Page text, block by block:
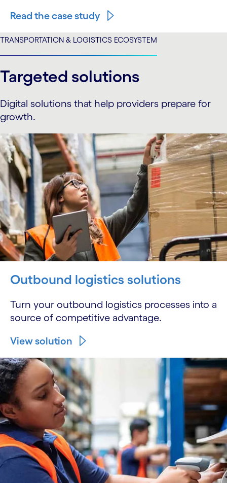
Read the case study
TRANSPORTATION & LOGISTICS ECOSYSTEM
Targeted solutions
Digital solutions that help providers prepare for
growth.
Outbound logistics solutions
Turn your outbound logistics processes into a
source of competitive advantage.
View solution